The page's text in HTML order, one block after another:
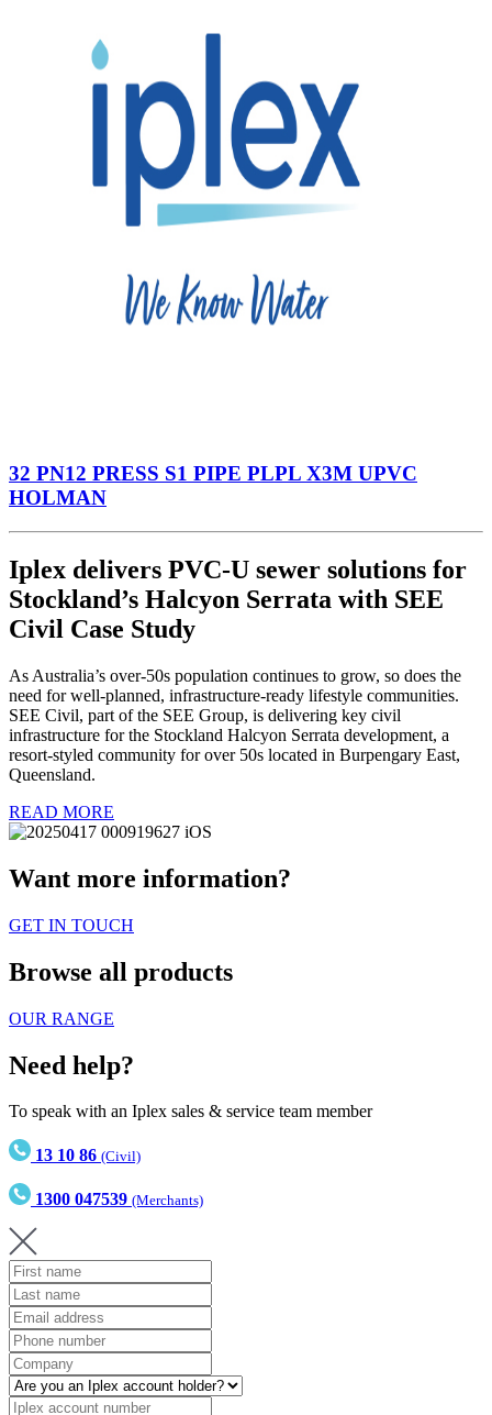
32 PN12 PRESS S1 PIPE PLPL X3M UPVC
HOLMAN
Iplex delivers PVC-U sewer solutions for
Stockland’s Halcyon Serrata with SEE
Civil Case Study
As Australia’s over-50s population continues to grow, so does the
need for well-planned, infrastructure-ready lifestyle communities.
SEE Civil, part of the SEE Group, is delivering key civil
infrastructure for the Stockland Halcyon Serrata development, a
resort-styled community for over 50s located in Burpengary East,
Queensland.
READ MORE
Want more information?
GET IN TOUCH
Browse all products
OUR RANGE
Need help?
To speak with an Iplex sales & service team member
13 10 86 (Civil)
1300 047539 (Merchants)